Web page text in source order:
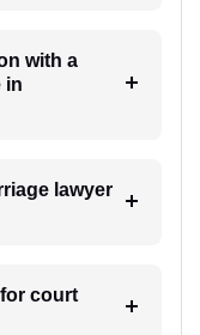
with a
in
lawyer
court